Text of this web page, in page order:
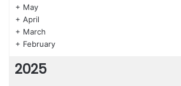
+ May
+ April
+ March
+ February
2025